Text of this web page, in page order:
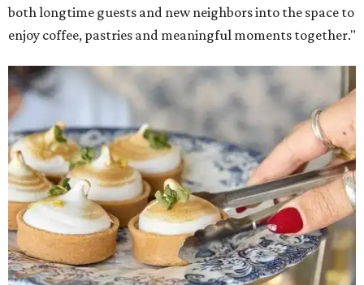
Martha Stewart through limited-time menu items and
retail products.
Doors opened at 8 am August 7. To celebrate the opening,
the first 100 customers who make a purchase will receive a
complimentary tote bag and chocolate chip cookie. From
1-3 pm, the first 50 customers who spend $15 or more can
receive a complimentary croissant charm at an on-site
charm bar hosted by Charmed Haven.
Regular hours are 7:30 am-6 pm Monday-Friday and 8
am-6 pm Saturday-Sunday, with the kitchen closing daily
at 4 pm.